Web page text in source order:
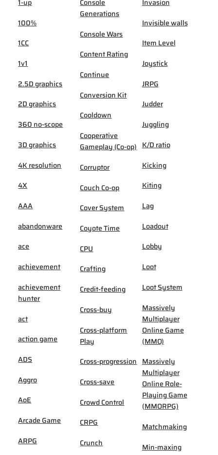
1-up
100%
1CC
1v1
2.5D graphics
2D graphics
360 no-scope
3D graphics
4K resolution
4X
AAA
abandonware
ace
achievement
achievement
hunter
act
action game
ADS
Aggro
AoE
Arcade Game
ARPG
Console
Generations
Console Wars
Content Rating
Continue
Conversion Kit
Cooldown
Cooperative
Gameplay (Co-op)
Corruptor
Couch Co-op
Cover System
Coyote Time
CPU
Crafting
Credit-feeding
Cross-buy
Cross-platform
Play
Cross-progression
Cross-save
Crowd Control
CRPG
Crunch
Invasion
Invisible walls
Item Level
Joystick
JRPG
Judder
Juggling
K/D ratio
Kicking
Kiting
Lag
Loadout
Lobby
Loot
Loot System
Massively
Multiplayer
Online Game
(MMO)
Massively
Multiplayer
Online Role-
Playing Game
(MMORPG)
Matchmaking
Min-maxing